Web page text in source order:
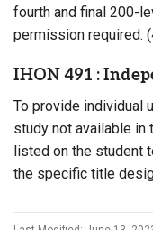
fourth and final 200-
permission required.
IHON 491 :
To provide individual
study not available in
listed on the student
the specific title